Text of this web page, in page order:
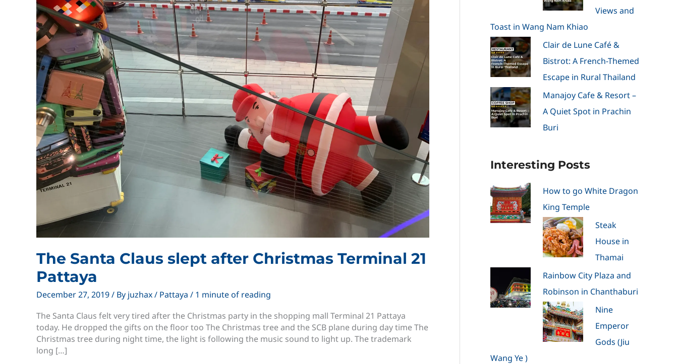
The Santa Claus slept after Christmas Terminal 21
Pattaya
December 27, 2019/ By juzhax/ Pattaya / 1 minute of reading
The Santa Claus felt very tired after the Christmas party in the shopping mall Terminal 21 Pattaya
today. He dropped the gifts on the floor too The Christmas tree and the SCB plane during day time The
Christmas tree during night time, the light is following the music sound to light up. The trademark
long […]
Views and
Toast in Wang Nam Khiao
Clair de Lune Café &
Bistrot: A French-Themed
Escape in Rural Thailand
Manajoy Cafe & Resort –
A Quiet Spot in Prachin
Buri
Interesting Posts
How to go White Dragon
King Temple
Steak
House in
Thamai
Rainbow City Plaza and
Robinson in Chanthaburi
Nine
Emperor
Gods (Jiu
Wang Ye )